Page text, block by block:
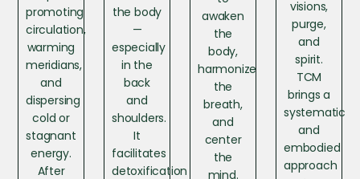
promoting
circulation,
warming
meridians,
and
dispersing
cold or
stagnant
energy.
After
the body
—
especially
in the
back
and
shoulders.
It
facilitates
detoxification
awaken
the
body,
harmonize
the
breath,
and
center
the
mind.
visions,
purge,
and
spirit.
TCM
brings a
systematic
and
embodied
approach